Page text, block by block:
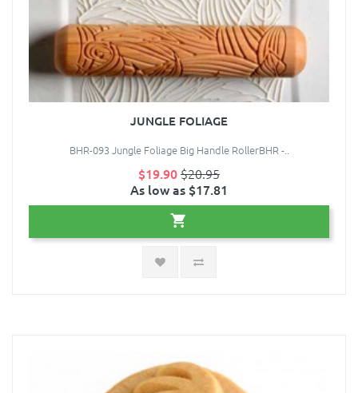
JUNGLE FOLIAGE
BHR-093 Jungle Foliage Big Handle RollerBHR -..
$19.90$20.95
As low as $17.81